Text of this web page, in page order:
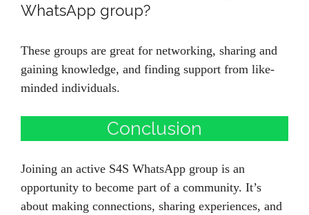
WhatsApp group?
These groups are great for networking, sharing and
gaining knowledge, and finding support from like-
minded individuals.
Conclusion
Joining an active S4S WhatsApp group is an
opportunity to become part of a community. It’s
about making connections, sharing experiences, and